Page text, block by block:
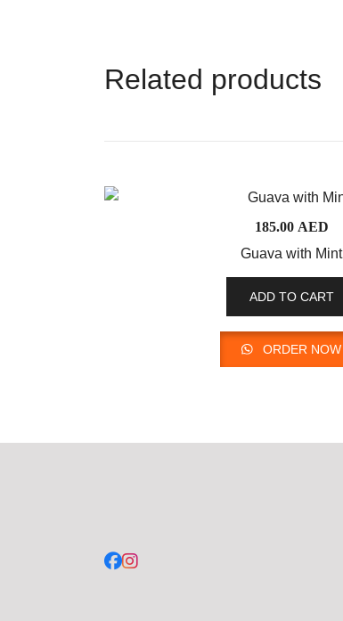
Related products
185.00 AED
Guava with Mint
ADD TO CART
ORDER NOW